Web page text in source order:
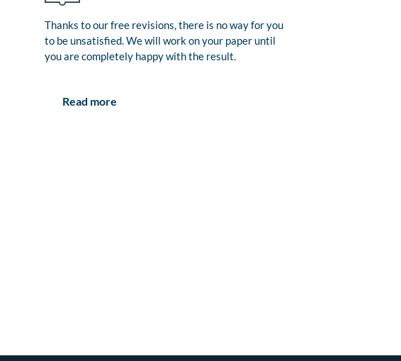
Thanks to our free revisions, there is no way for you
to be unsatisfied. We will work on your paper until
you are completely happy with the result.
Read more